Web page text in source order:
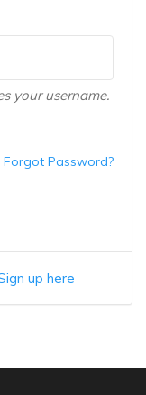
your username.
Forgot Password?
up here